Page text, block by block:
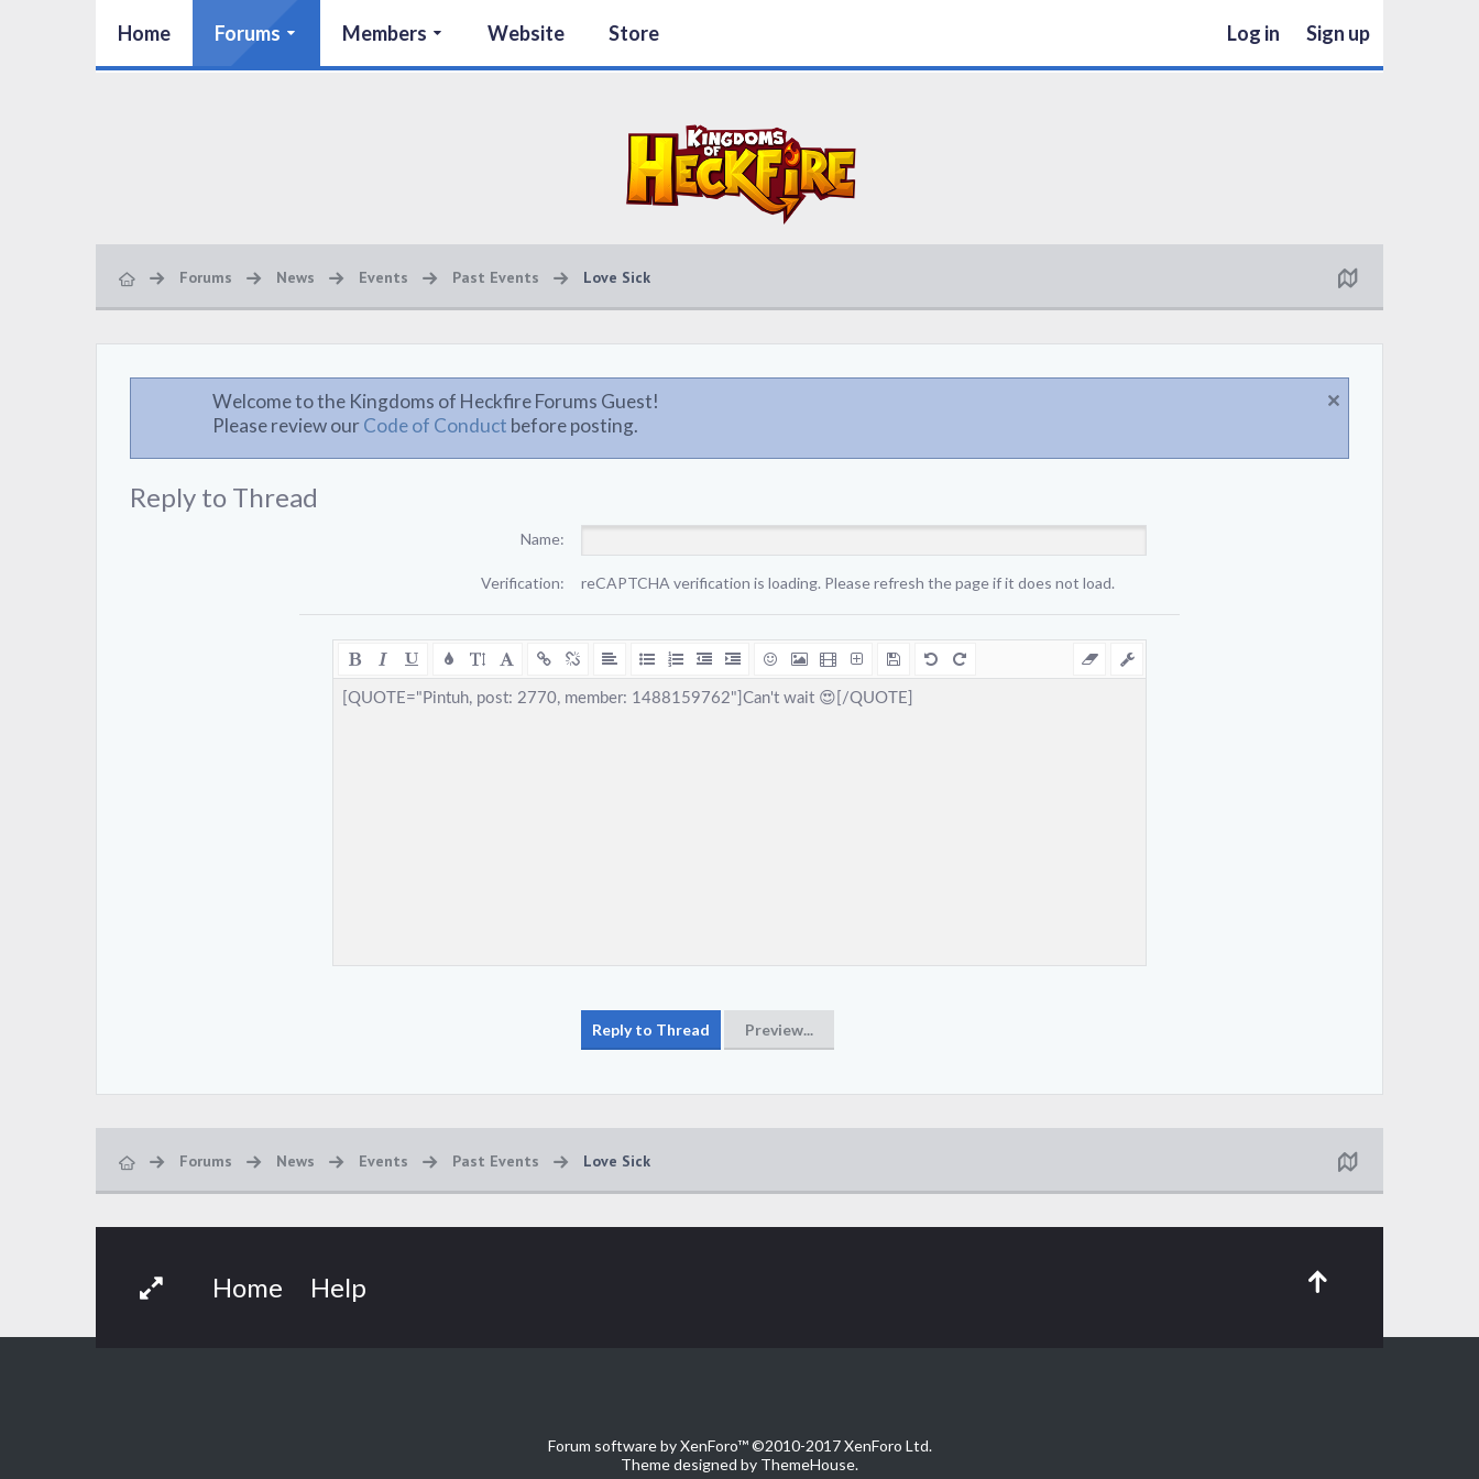
Home Forums Members Website Store Log in Sign up
Forums News Events Past Events Love Sick
Welcome to the Kingdoms of Heckfire Forums Guest!
Please review ourCode of Conduct before posting.
Reply to Thread
Name:
Verification: reCAPTCHA verification is loading. Please refresh the page if it does not load.
Forums News Events Past Events Love Sick
Home Help
Forum software by XenForo™©2010-2017 XenForo Ltd.
Theme designed by ThemeHouse.